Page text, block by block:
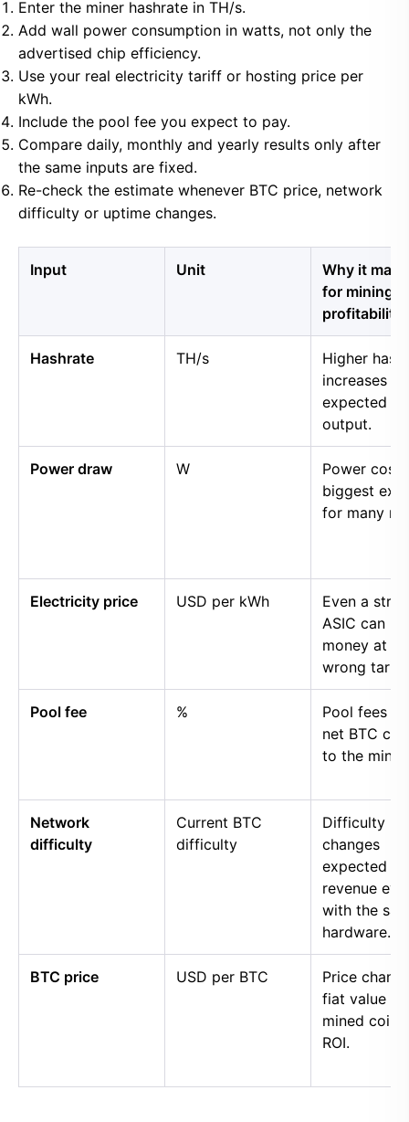
Enter the miner hashrate in TH/s.
Add wall power consumption in watts, not only the
advertised chip efficiency.
Use your real electricity tariff or hosting price per
kWh.
Include the pool fee you expect to pay.
Compare daily, monthly and yearly results only after
the same inputs are fixed.
Re-check the estimate whenever BTC price, network
difficulty or uptime changes.
Input Unit
Why it
for mining
profitability
Hashrate TH/s
Higher
increases
expected
output.
Power draw W
Power cost
biggest
for many
Electricity price USD per kWh
Even a
ASIC can
money at
wrong tariff.
Pool fee %
Pool fees
net BTC
to the miner.
Network
difficulty
Current BTC
difficulty
Difficulty
changes
expected
revenue
with the
hardware.
BTC price USD per BTC
Price
fiat value of
mined coins
ROI.